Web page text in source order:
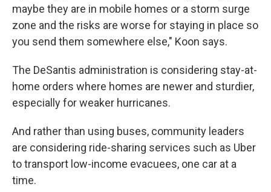
maybe they are in mobile homes or a storm surge
zone and the risks are worse for staying in place so
you send them somewhere else," Koon says.
The DeSantis administration is considering stay-at-
home orders where homes are newer and sturdier,
especially for weaker hurricanes.
And rather than using buses, community leaders
are considering ride-sharing services such as Uber
to transport low-income evacuees, one car at a
time.